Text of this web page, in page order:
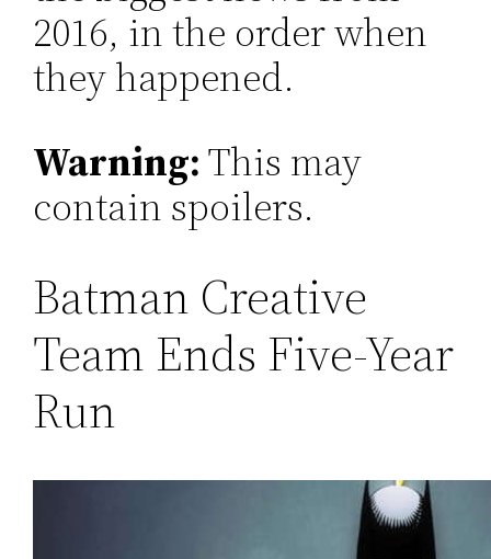
2016, in the order when
they happened.
Warning:This may
contain spoilers.
Batman Creative
Team Ends Five-Year
Run